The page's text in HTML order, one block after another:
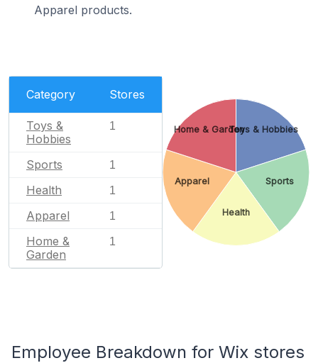
Apparel products.
Category Stores
Toys &
Hobbies
1
Sports 1
Health 1
Apparel 1
Home &
Garden
1
Toys & Hobbies
Sports
Health
Apparel
Home & Garden
Employee Breakdown for Wix stores